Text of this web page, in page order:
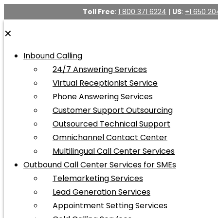
Toll Free: 1 800 371 6224 | US: +1 650
✕
Inbound Calling
24/7 Answering Services
Virtual Receptionist Service
Phone Answering Services
Customer Support Outsourcing
Outsourced Technical Support
Omnichannel Contact Center
Multilingual Call Center Services
Outbound Call Center Services for SMEs
Telemarketing Services
Lead Generation Services
Appointment Setting Services